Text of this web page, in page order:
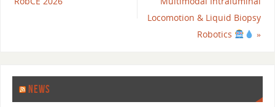
Locomotion & Liquid Biopsy
Robotics
»
NEWS